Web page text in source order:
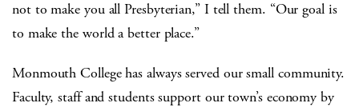
not to make you all Presbyterian,” I tell them. “Our goal is
to make the world a better place.”
Monmouth College has always served our small community.
Faculty, staff and students support our town’s economy by